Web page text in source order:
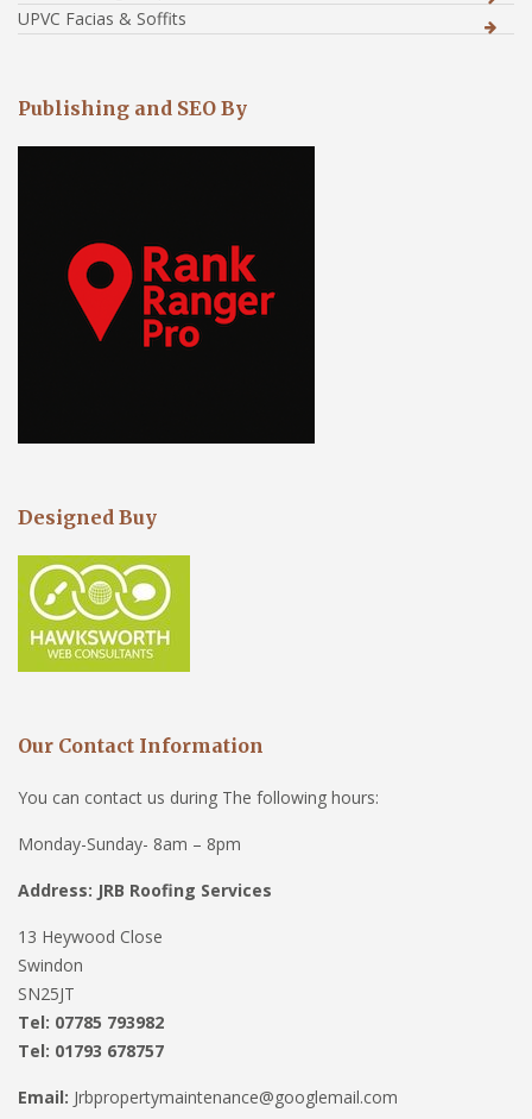
UPVC Facias & Soffits
Publishing and SEO By
Designed Buy
Our Contact Information
You can contact us during The following hours:
Monday-Sunday- 8am – 8pm
Address: JRB Roofing Services
13 Heywood Close
Swindon
SN25JT
Tel: 07785 793982
Tel: 01793 678757
Email: Jrbpropertymaintenance@googlemail.com